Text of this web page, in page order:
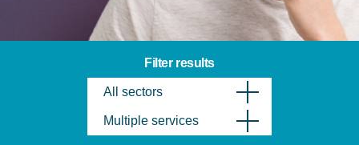
Filter results
All sectors
Multiple services